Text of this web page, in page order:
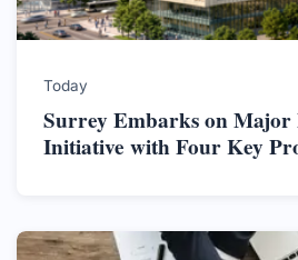
Today
Surrey Embarks on
Initiative with Four Key